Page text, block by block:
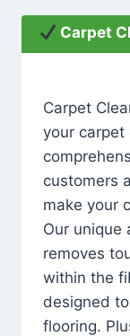
Carpet
Carpet
your carpet
customers
make your
Our unique
removes
within the
designed
flooring.